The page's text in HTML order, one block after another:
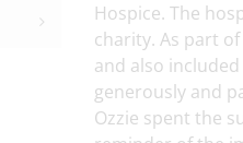
Hospice. The
charity. As part
and also
generously and
Ozzie spent the